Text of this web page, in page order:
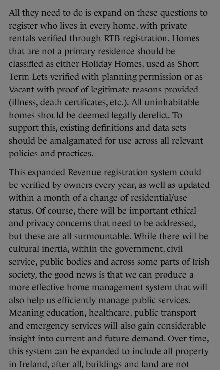
All they need to do is expand on these questions to
register who lives in every home, with private
rentals verified through RTB registration. Homes
that are not a primary residence should be
classified as either Holiday Homes, used as Short
Term Lets verified with planning permission or as
Vacant with proof of legitimate reasons provided
(illness, death certificates, etc.). All uninhabitable
homes should be deemed legally derelict. To
support this, existing definitions and data sets
should be amalgamated for use across all relevant
policies and practices.
This expanded Revenue registration system could
be verified by owners every year, as well as updated
within a month of a change of residential/use
status. Of course, there will be important ethical
and privacy concerns that need to be addressed,
but these are all surmountable. While there will be
cultural inertia, within the government, civil
service, public bodies and across some parts of Irish
society, the good news is that we can produce a
more effective home management system that will
also help us efficiently manage public services.
Meaning education, healthcare, public transport
and emergency services will also gain considerable
insight into current and future demand. Over time,
this system can be expanded to include all property
in Ireland, after all, buildings and land are not